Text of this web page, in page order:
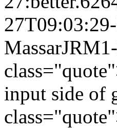
Massar
input side of